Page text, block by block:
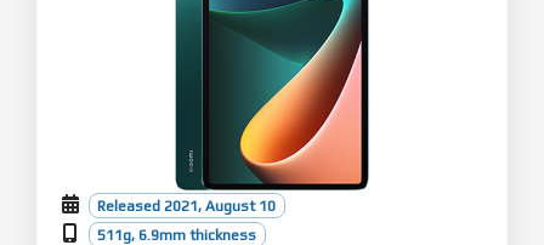
Released 2021, August 10
511g, 6.9mm thickness